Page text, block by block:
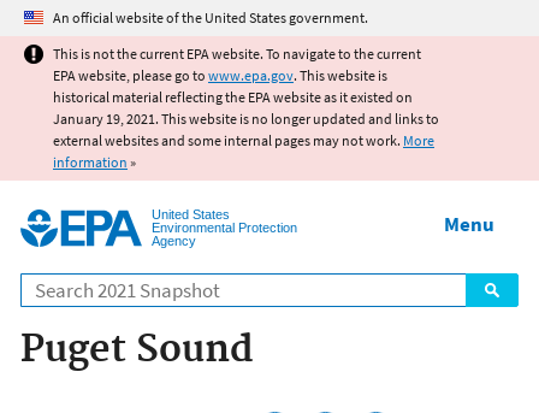
Jump to main content
An official website of the United States government.
This is not the current EPA website. To navigate to the current
EPA website, please go to www.epa.gov. This website is
historical material reflecting the EPA website as it existed on
January 19, 2021. This website is no longer updated and links to
external websites and some internal pages may not work. More
information »
United States
Environmental Protection
Agency
Search
Menu
Puget Sound